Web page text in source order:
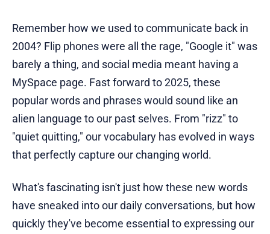
Remember how we used to communicate back in
2004? Flip phones were all the rage, "Google it" was
barely a thing, and social media meant having a
MySpace page. Fast forward to 2025, these
popular words and phrases would sound like an
alien language to our past selves. From "rizz" to
"quiet quitting," our vocabulary has evolved in ways
that perfectly capture our changing world.
What's fascinating isn't just how these new words
have sneaked into our daily conversations, but how
quickly they've become essential to expressing our